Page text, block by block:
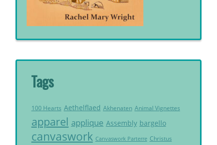
Tags
100 Hearts Aethelflaed Akhenaten Animal Vignettes
apparel applique Assembly bargello
canvaswork Canvaswork Parterre Christus